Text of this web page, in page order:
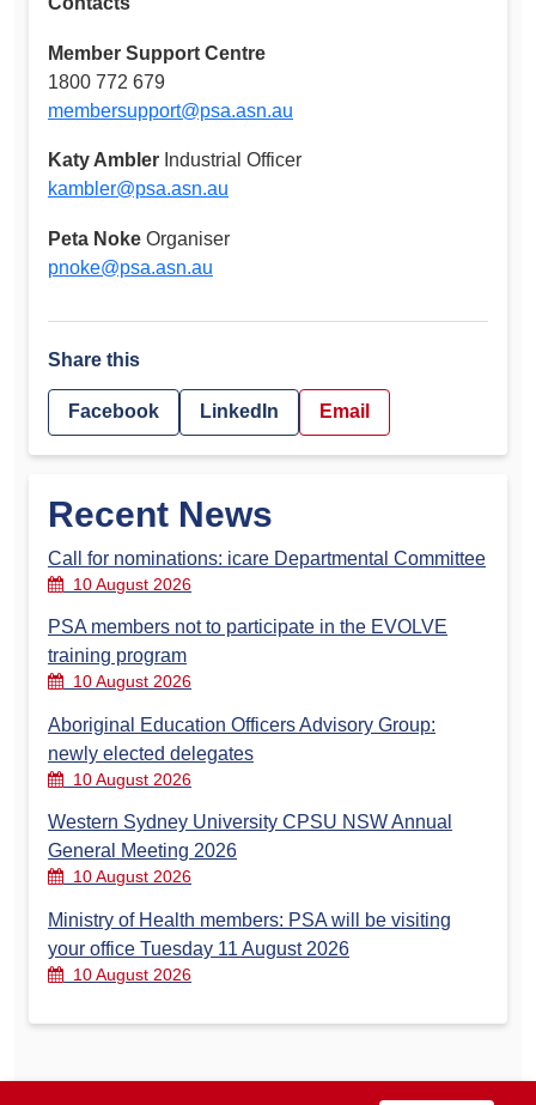
Member Support Centre
1800 772 679
membersupport@psa.asn.au
Katy Ambler Industrial Officer
kambler@psa.asn.au
Peta Noke Organiser
pnoke@psa.asn.au
Share this
Facebook LinkedIn Email
Recent News
Call for nominations: icare Departmental Committee
10 August 2026
PSA members not to participate in the EVOLVE
training program
10 August 2026
Aboriginal Education Officers Advisory Group:
newly elected delegates
10 August 2026
Western Sydney University CPSU NSW Annual
General Meeting 2026
10 August 2026
Ministry of Health members: PSA will be visiting
your office Tuesday 11 August 2026
10 August 2026